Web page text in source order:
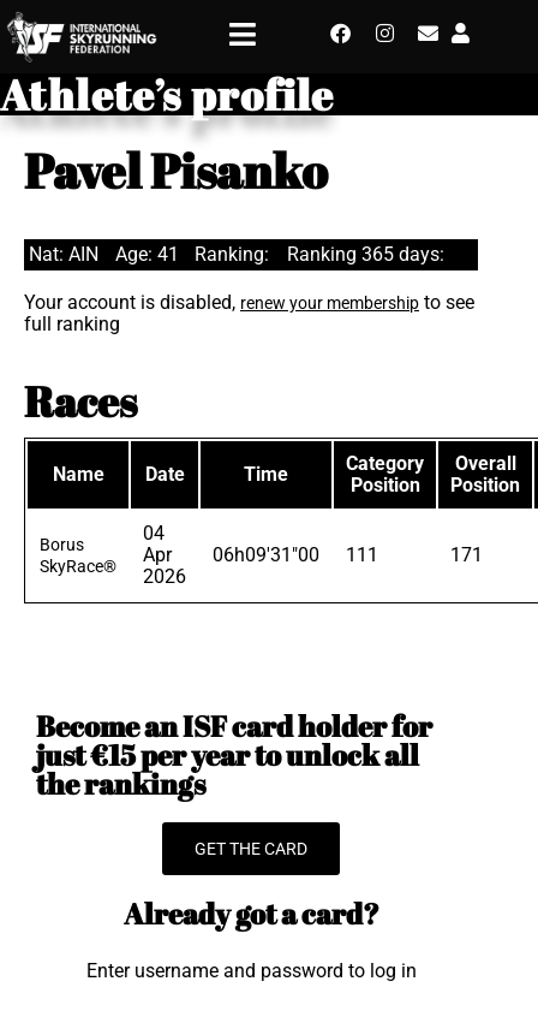
Athlete’s profile
Pavel Pisanko
Nat: AIN Age: 41 Ranking: Ranking 365 days:
Your account is disabled, renew your membership to see
full ranking
Races
Name Date Time
Category
Position
Overall
Position
Borus
SkyRace®
04
Apr
2026
06h09'31"00 111 171
Become an ISF card holder for
just €15 per year to unlock all
the rankings
GET THE CARD
Already got a card?
Enter username and password to log in